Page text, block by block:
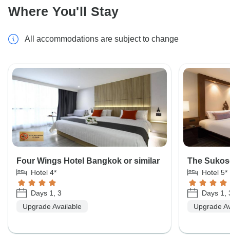
Where You'll Stay
All accommodations are subject to change
Four Wings Hotel Bangkok or similar
Hotel 4*
Days 1, 3
Upgrade Available
The
Hotel 5*
Days 1,
Upgrade